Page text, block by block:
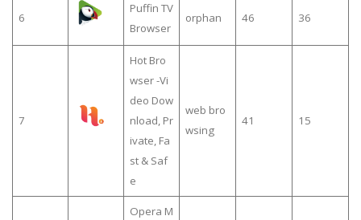
6
Puffin TV
Browser
orphan 46 36
7
Hot Bro
wser -Vi
deo Dow
nload, Pr
ivate, Fa
st & Saf
e
web bro
wsing
41 15
Opera M